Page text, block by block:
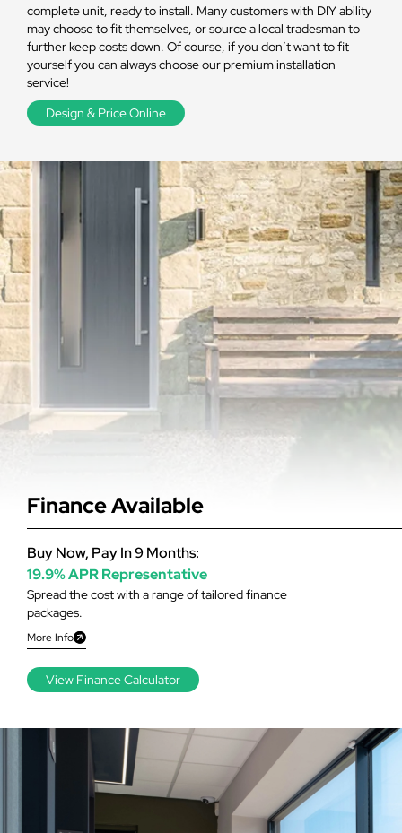
complete unit, ready to install. Many customers with DIY ability
may choose to fit themselves, or source a local tradesman to
further keep costs down. Of course, if you don’t want to fit
yourself you can always choose our premium installation
service!
Design & Price Online
Finance Available
Spread the cost with a range of tailored finance
packages.
More Info
Buy Now, Pay In 9 Months:
19.9% APR Representative
View Finance Calculator